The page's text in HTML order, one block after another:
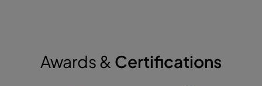
Awards & Certifications